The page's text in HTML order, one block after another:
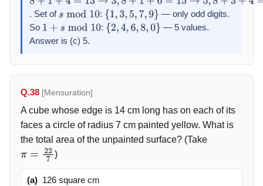
8+1+4 =13→3 8+ 1+6 =15→5 8 +3 +4 =15→ 5,8 +3+6 =17→7 ,8 +
. Set of s mod10 : {1,3 ,5, 7,9 }
— only odd digits.
So 1 +smod10 : {2,4 ,6, 8,0}
— 5 values.
Answer is (c) 5.
Q.38 [Mensuration]
A cube whose edge is 14 cm long has on each of its
faces a circle of radius 7 cm painted yellow. What is
the total area of the unpainted surface? (Take
π =22 7 )
(a) 126 square cm